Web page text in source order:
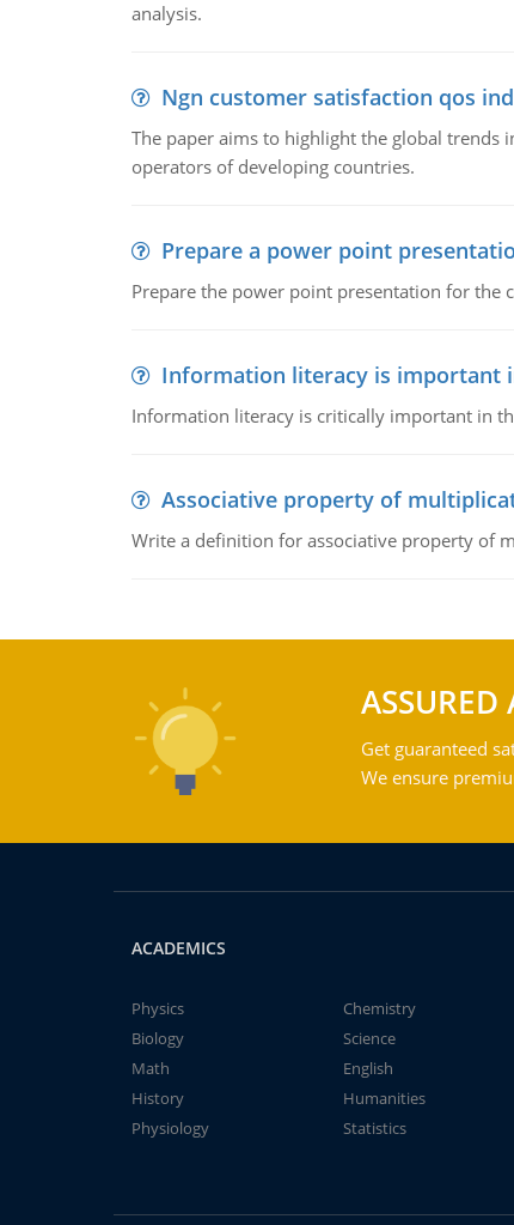
analysis.
Ngn customer satisfaction qos
The paper aims to highlight the global trends
operators of developing countries.
Prepare a power point
Prepare the power point presentation for the
Information literacy is important
Information literacy is critically important in
Associative property of
Write a definition for associative property of
ASSURED
Get guaranteed
We ensure
ACADEMICS
Physics
Chemistry
Biology
Science
Math
English
History
Humanities
Physiology
Statistics